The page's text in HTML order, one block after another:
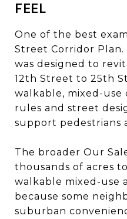
FEEL
One of the best
Street Corridor Plan.
was designed to
12th Street to 25th
walkable, mixed-
rules and street
support pedestrians
The broader Our
thousands of acres
walkable mixed-use
because some
suburban